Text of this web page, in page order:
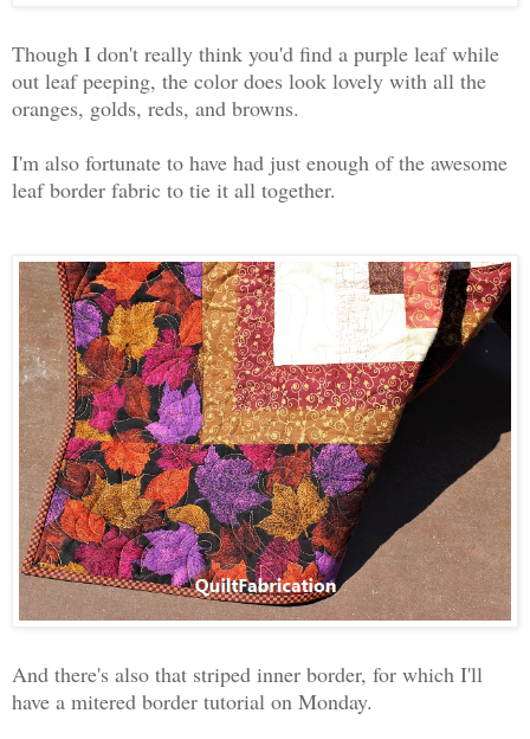
Though I don't really think you'd find a purple leaf while
out leaf peeping, the color does look lovely with all the
oranges, golds, reds, and browns.
I'm also fortunate to have had just enough of the awesome
leaf border fabric to tie it all together.
And there's also that striped inner border, for which I'll
have a mitered border tutorial on Monday.